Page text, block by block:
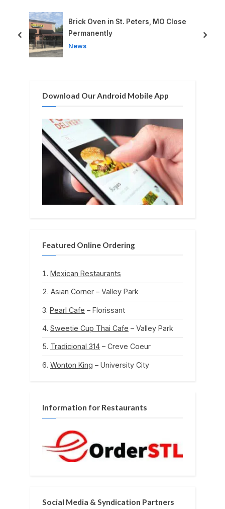
s
Brick Oven in St. Peters, MO Close
Permanently
News
prev next
Download Our Android Mobile App
Featured Online Ordering
Mexican Restaurants
Asian Corner – Valley Park
Pearl Cafe – Florissant
Sweetie Cup Thai Cafe – Valley Park
Tradicional 314 – Creve Coeur
Wonton King – University City
Information for Restaurants
Social Media & Syndication Partners